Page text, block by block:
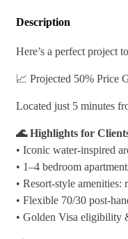
Description
Here’s a perfect project
📈 Projected 50% Price
Located just 5 minutes
🌊 Highlights for
•⁠ ⁠Iconic water-inspired
•⁠ ⁠1–4 bedroom
•⁠ ⁠Resort-style
•⁠ ⁠Flexible 70/30 post-
•⁠ ⁠Golden Visa eligibility